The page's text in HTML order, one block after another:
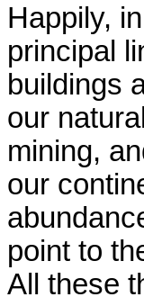
Happily,
principal
buildings
our
mining,
our
point to
All these